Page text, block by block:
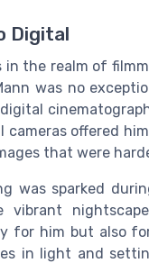
Digital
the realm of
was no
cameras offered
that were
was sparked
vibrant
for him but also
in light and